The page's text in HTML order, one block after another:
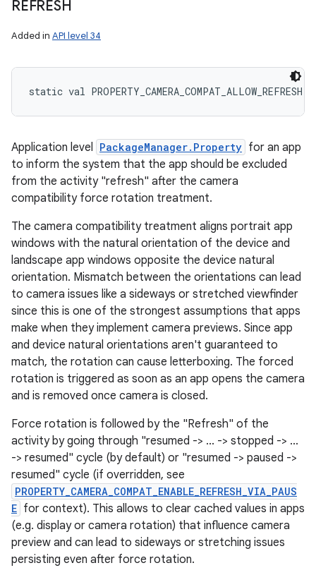
REFRESH
Added in API level 34
static val PROPERTY_CAMERA_COMPAT_ALLOW_REFRESH
Application level PackageManager.Property for an app
to inform the system that the app should be excluded
from the activity "refresh" after the camera
compatibility force rotation treatment.
The camera compatibility treatment aligns portrait app
windows with the natural orientation of the device and
landscape app windows opposite the device natural
orientation. Mismatch between the orientations can lead
to camera issues like a sideways or stretched viewfinder
since this is one of the strongest assumptions that apps
make when they implement camera previews. Since app
and device natural orientations aren't guaranteed to
match, the rotation can cause letterboxing. The forced
rotation is triggered as soon as an app opens the camera
and is removed once camera is closed.
Force rotation is followed by the "Refresh" of the
activity by going through "resumed -> ... -> stopped -> ...
-> resumed" cycle (by default) or "resumed -> paused ->
resumed" cycle (if overridden, see
PROPERTY_CAMERA_COMPAT_ENABLE_REFRESH_VIA_PAUS
E for context). This allows to clear cached values in apps
(e.g. display or camera rotation) that influence camera
preview and can lead to sideways or stretching issues
persisting even after force rotation.